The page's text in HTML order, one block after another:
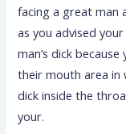
facing a great man
as you advised
man’s dick
their mouth area in
dick inside the
your.